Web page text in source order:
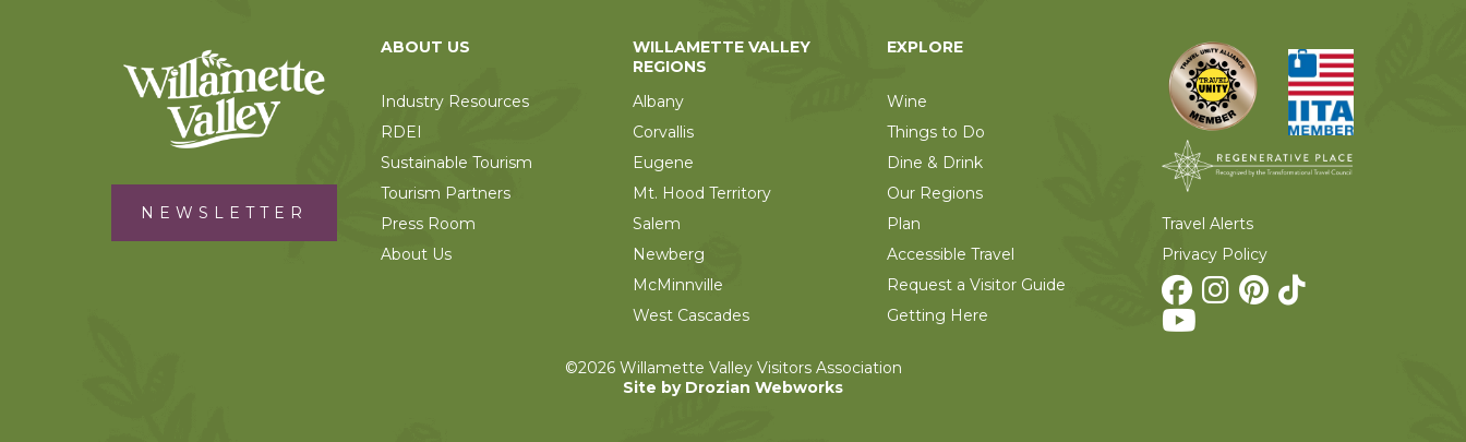
NEWSLETTER
ABOUT US
Industry Resources
RDEI
Sustainable Tourism
Tourism Partners
Press Room
About Us
WILLAMETTE VALLEY
REGIONS
Albany
Corvallis
Eugene
Mt. Hood Territory
Salem
Newberg
McMinnville
West Cascades
EXPLORE
Wine
Things to Do
Dine & Drink
Our Regions
Plan
Accessible Travel
Request a Visitor Guide
Getting Here
Travel Alerts
Privacy Policy
©2026 Willamette Valley Visitors Association
Site by Drozian Webworks